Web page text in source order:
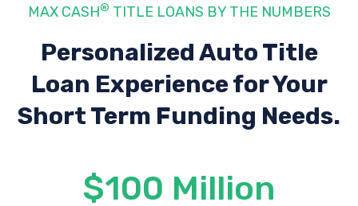
MAX CASH® TITLE LOANS BY THE NUMBERS
Personalized Auto Title
Loan Experiencefor Your
Short Term Funding Needs.
$100 Million